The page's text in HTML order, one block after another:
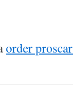
order